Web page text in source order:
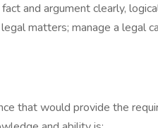
and argument clearly,
matters; manage a legal
that would provide the